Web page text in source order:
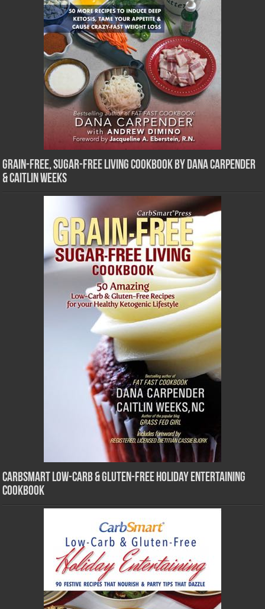
Grain-Free, Sugar-Free Living Cookbook by Dana Carpender
& Caitlin Weeks
CarbSmart Low-Carb & Gluten-Free Holiday Entertaining
Cookbook